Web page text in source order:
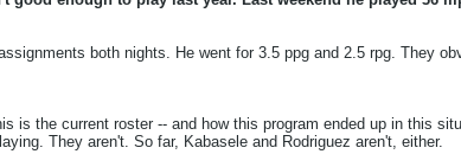
both nights. He went for 3.5 ppg and 2.5 rpg. They
is the current roster -- and how this program ended up in this
They aren't. So far, Kabasele and Rodriguez aren't, either.